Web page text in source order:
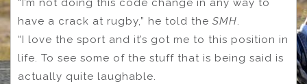
“I’m not doing this code change in any way to
have a crack at rugby,” he told the SMH.
“I love the sport and it’s got me to this position in
life. To see some of the stuff that is being said is
actually quite laughable.